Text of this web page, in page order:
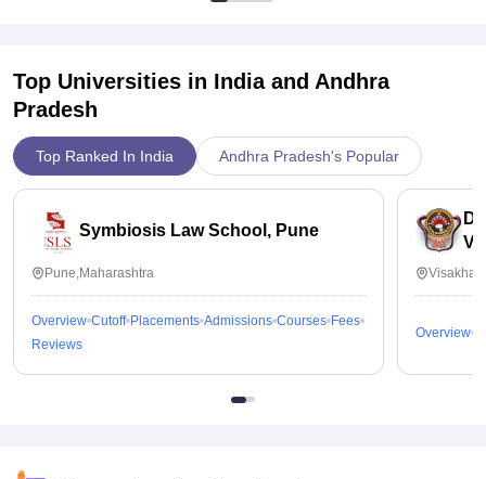
Top Universities in India and Andhra
Pradesh
Top Ranked In India Andhra Pradesh's Popular
Symbiosis Law School, Pune
Pune,Maharashtra
Overview Cutoff Placements Admissions Courses Fees
Reviews
Overview